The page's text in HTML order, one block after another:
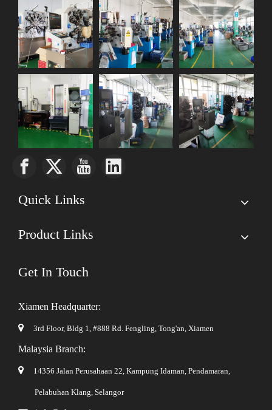
Quick Links
Product Links
Get In Touch
Xiamen Headquarter:
 3rd Floor, Bldg 1, #888 Rd. Fengling, Tong'an, Xiamen
Malaysia Branch:
 14356 Jalan Perusahaan 22, Kampung Idaman, Pendamaran,
Pelabuhan Klang, Selangor